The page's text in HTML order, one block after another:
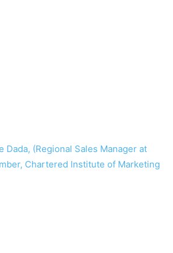
Dada, (Regional Sales Manager at
Chartered Institute of Marketing